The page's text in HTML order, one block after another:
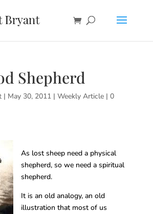
Shepherd
| May 30, 2011| Weekly Article| 0
As lost sheep need a physical
shepherd, so we need a spiritual
shepherd.
It is an old analogy, an old
illustration that most of us